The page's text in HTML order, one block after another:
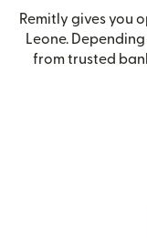
Remitly gives you
Leone.
from trusted